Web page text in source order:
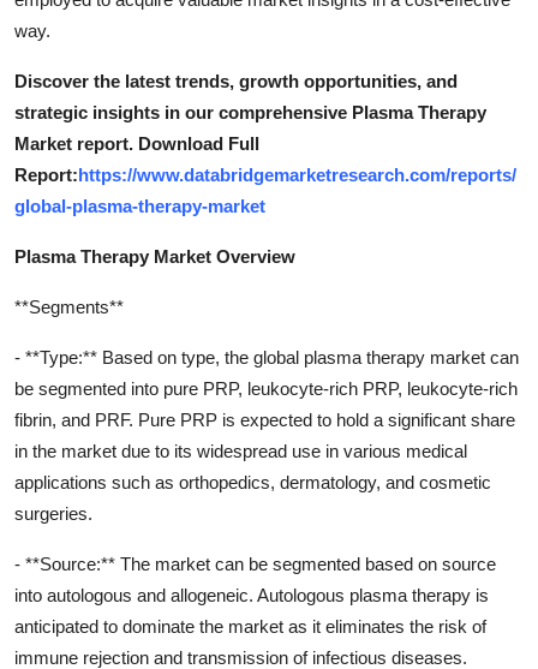
way.
Discover the latest trends, growth opportunities, and
strategic insights in our comprehensive Plasma Therapy
Market report. Download Full
Report:https://www.databridgemarketresearch.com/reports/
global-plasma-therapy-market
Plasma Therapy Market Overview
**Segments**
- **Type:** Based on type, the global plasma therapy market can
be segmented into pure PRP, leukocyte-rich PRP, leukocyte-rich
fibrin, and PRF. Pure PRP is expected to hold a significant share
in the market due to its widespread use in various medical
applications such as orthopedics, dermatology, and cosmetic
surgeries.
- **Source:** The market can be segmented based on source
into autologous and allogeneic. Autologous plasma therapy is
anticipated to dominate the market as it eliminates the risk of
immune rejection and transmission of infectious diseases.